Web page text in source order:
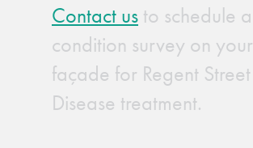
Contact us to schedule a
condition survey on your
façade for Regent Street
Disease treatment.